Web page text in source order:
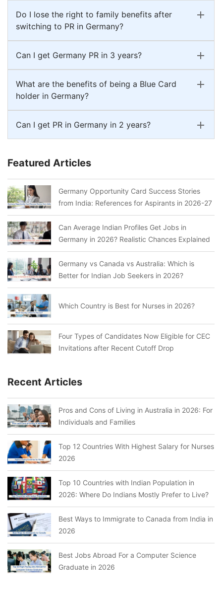
Do I lose the right to family benefits after
switching to PR in Germany?
Can I get Germany PR in 3 years?
What are the benefits of being a Blue Card
holder in Germany?
Can I get PR in Germany in 2 years?
Featured Articles
Germany Opportunity Card Success Stories
from India: References for Aspirants in 2026-27
Can Average Indian Profiles Get Jobs in
Germany in 2026? Realistic Chances Explained
Germany vs Canada vs Australia: Which is
Better for Indian Job Seekers in 2026?
Which Country is Best for Nurses in 2026?
Four Types of Candidates Now Eligible for CEC
Invitations after Recent Cutoff Drop
Recent Articles
Pros and Cons of Living in Australia in 2026: For
Individuals and Families
Top 12 Countries With Highest Salary for Nurses
2026
Top 10 Countries with Indian Population in
2026: Where Do Indians Mostly Prefer to Live?
Best Ways to Immigrate to Canada from India in
2026
Best Jobs Abroad For a Computer Science
Graduate in 2026